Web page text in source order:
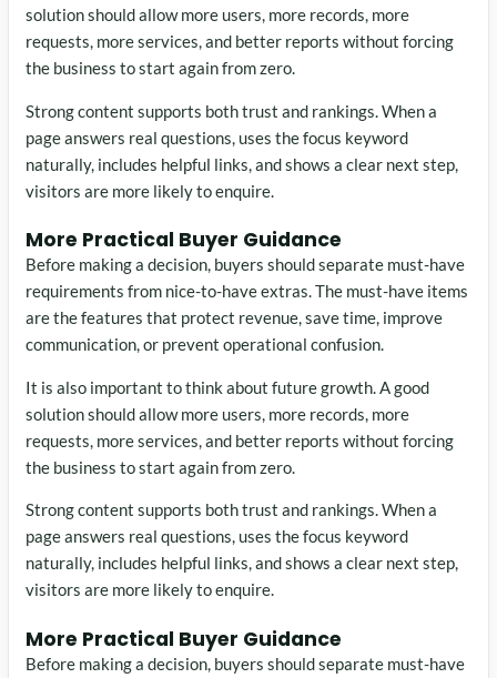
solution should allow more users, more records, more
requests, more services, and better reports without forcing
the business to start again from zero.
Strong content supports both trust and rankings. When a
page answers real questions, uses the focus keyword
naturally, includes helpful links, and shows a clear next step,
visitors are more likely to enquire.
More Practical Buyer Guidance
Before making a decision, buyers should separate must-have
requirements from nice-to-have extras. The must-have items
are the features that protect revenue, save time, improve
communication, or prevent operational confusion.
It is also important to think about future growth. A good
solution should allow more users, more records, more
requests, more services, and better reports without forcing
the business to start again from zero.
Strong content supports both trust and rankings. When a
page answers real questions, uses the focus keyword
naturally, includes helpful links, and shows a clear next step,
visitors are more likely to enquire.
More Practical Buyer Guidance
Before making a decision, buyers should separate must-have